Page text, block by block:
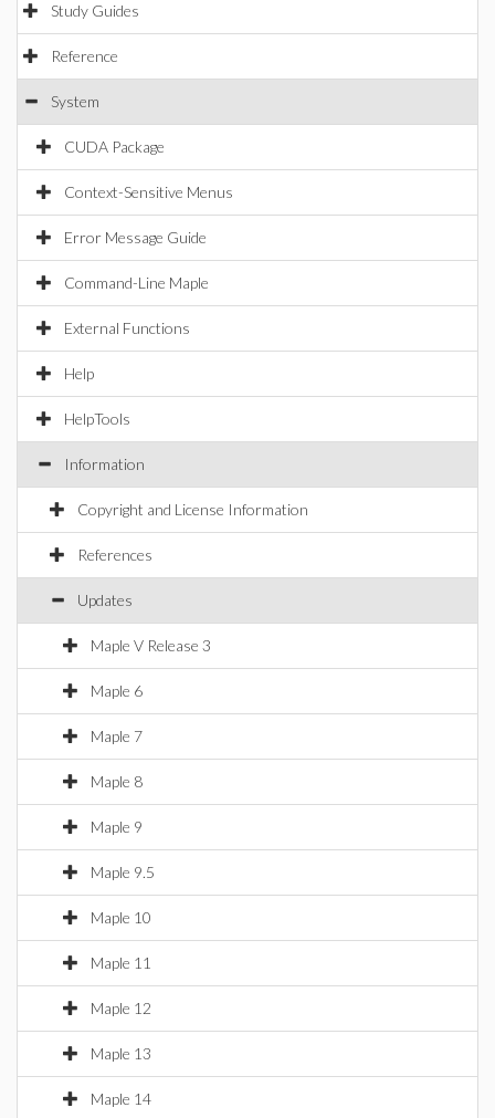
Study Guides
Reference
System
CUDA Package
Context-Sensitive Menus
Error Message Guide
Command-Line Maple
External Functions
Help
HelpTools
Information
Copyright and License Information
References
Updates
Maple V Release 3
Maple 6
Maple 7
Maple 8
Maple 9
Maple 9.5
Maple 10
Maple 11
Maple 12
Maple 13
Maple 14